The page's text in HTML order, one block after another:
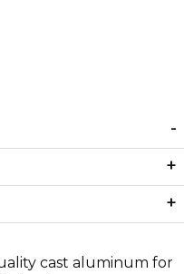
cast aluminum for